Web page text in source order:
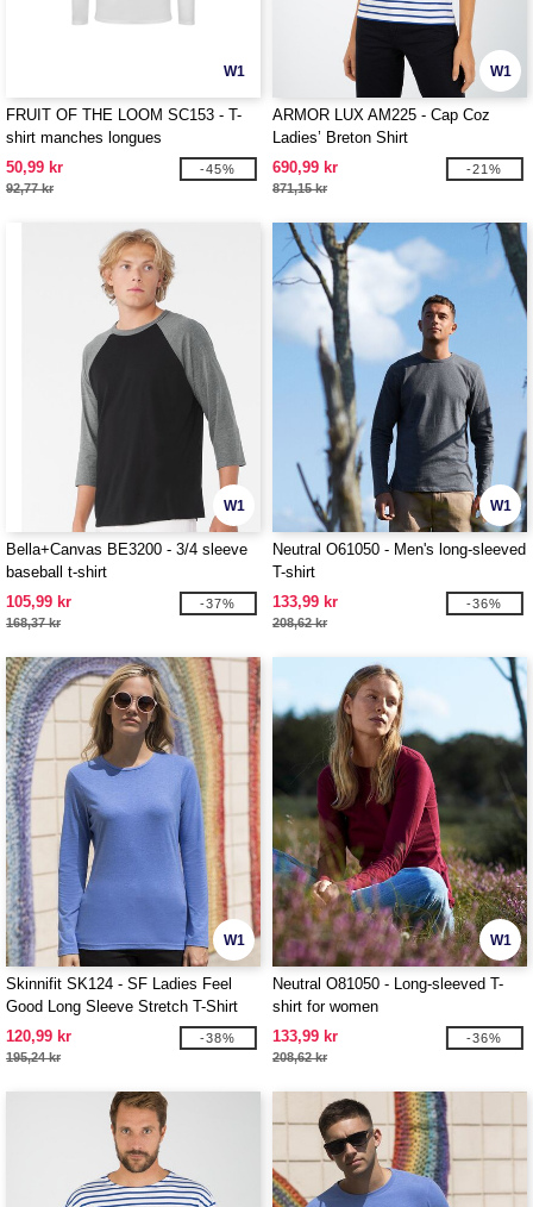
W1
FRUIT OF THE LOOM SC153 - T-
shirt manches longues
50,99 kr
92,77 kr
-45%
W1
ARMOR LUX AM225 - Cap Coz
Ladies’ Breton Shirt
690,99 kr
871,15 kr
-21%
W1
Bella+Canvas BE3200 - 3/4 sleeve
baseball t-shirt
105,99 kr
168,37 kr
-37%
W1
Neutral O61050 - Men's long-sleeved
T-shirt
133,99 kr
208,62 kr
-36%
W1
Skinnifit SK124 - SF Ladies Feel
Good Long Sleeve Stretch T-Shirt
120,99 kr
195,24 kr
-38%
W1
Neutral O81050 - Long-sleeved T-
shirt for women
133,99 kr
208,62 kr
-36%